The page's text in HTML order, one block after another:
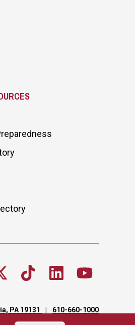
PA 19131
610-660-1000